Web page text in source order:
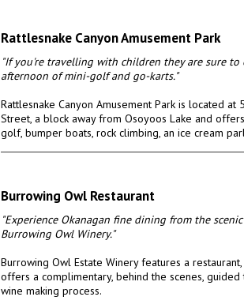
Rattlesnake Canyon Amusement Park
"If you're travelling with children they are sure to
afternoon of mini-golf and go-karts."
Rattlesnake Canyon Amusement Park is located at
Street, a block away from Osoyoos Lake and
golf, bumper boats, rock climbing, an ice cream
Burrowing Owl Restaurant
"Experience Okanagan fine dining from the
Burrowing Owl Winery."
Burrowing Owl Estate Winery features a
offers a complimentary, behind the scenes,
wine making process.